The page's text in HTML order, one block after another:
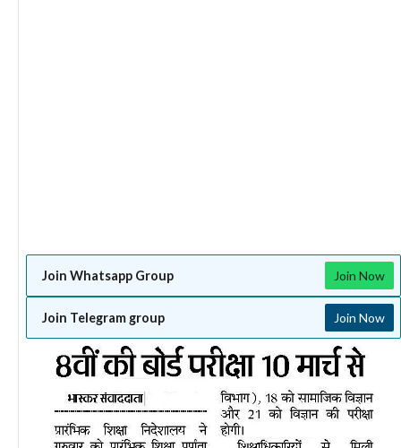
Join Whatsapp Group Join Now
Join Telegram group Join Now